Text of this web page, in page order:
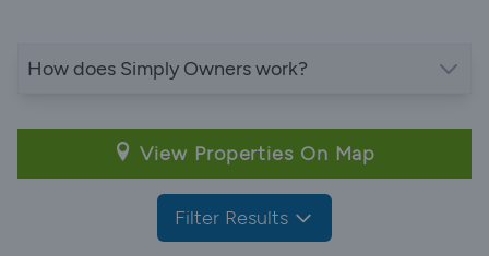
How does Simply Owners work?
View Properties On Map
Filter Results